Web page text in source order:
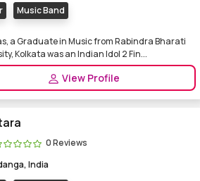
Music Band
a Graduate in Music from Rabindra Bharati
Kolkata was an Indian Idol 2 Fin...
View Profile
0 Reviews
India